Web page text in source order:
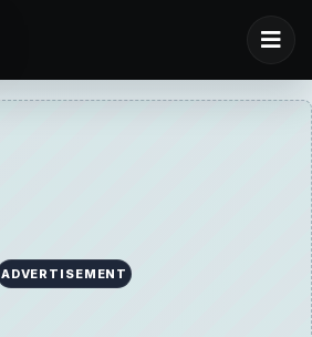
ADVERTISEMENT